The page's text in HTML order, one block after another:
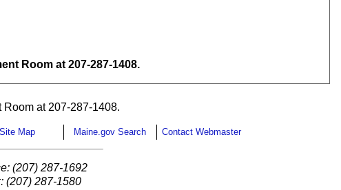
Room at 207-287-1408.
at 207-287-1408.
Site Map Maine.gov Search Contact Webmaster
(207) 287-1692
(207) 287-1580